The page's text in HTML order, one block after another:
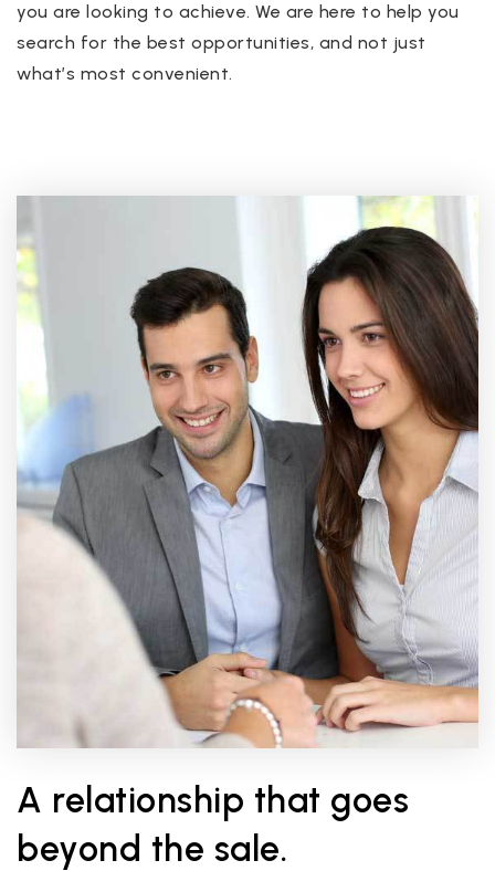
you are looking to achieve. We are here to help you
search for the best opportunities, and not just
what’s most convenient.
A relationship that goes
beyond the sale.